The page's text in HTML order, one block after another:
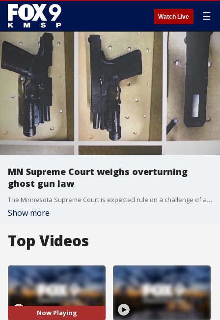
Watch Live ☰
MN Supreme Court weighs overturning
ghost gun law
The Minnesota Supreme Court is expected rule on a challenge of a state law that law enforcement uses to crack down on "ghost guns". FOX 9 Investigator Nathan O'Neal has more.
Show more
Top Videos
Now Playing